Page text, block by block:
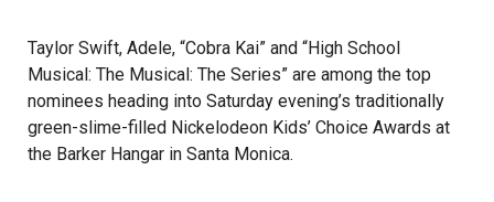
Taylor Swift, Adele, “Cobra Kai” and “High School
Musical: The Musical: The Series” are among the top
nominees heading into Saturday evening’s traditionally
green-slime-filled Nickelodeon Kids’ Choice Awards at
the Barker Hangar in Santa Monica.